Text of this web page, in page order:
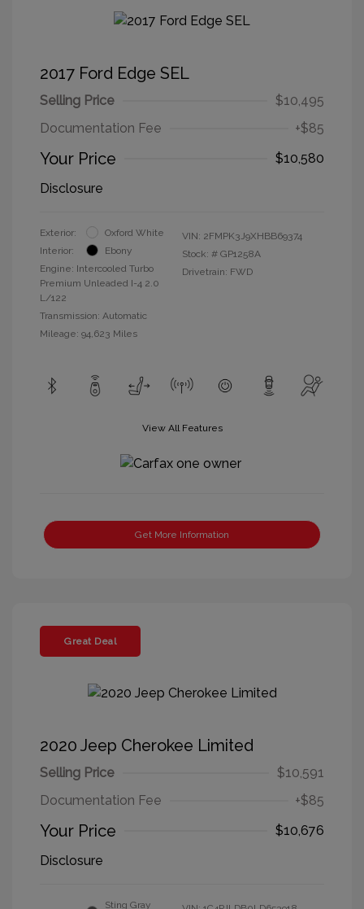
2017 Ford Edge SEL
Selling Price
$10,495
Documentation Fee
+$85
Your Price
$10,580
Disclosure
Exterior:
Oxford White
Interior:
Ebony
Engine: Intercooled Turbo
Premium Unleaded I-4 2.0
L/122
Transmission: Automatic
Mileage: 94,623 Miles
VIN: 2FMPK3J9XHBB69374
Stock: # GP1258A
Drivetrain: FWD
View All Features
Get More Information
Great Deal
2020 Jeep Cherokee Limited
Selling Price
$10,591
Documentation Fee
+$85
Your Price
$10,676
Disclosure
Sting Gray